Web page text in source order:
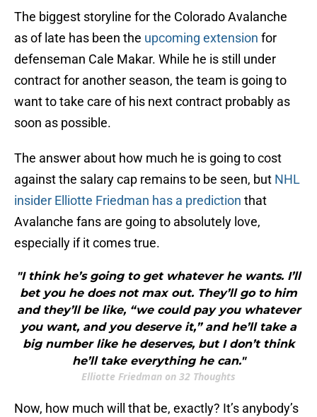
The biggest storyline for the Colorado Avalanche
as of late has been the upcoming extension for
defenseman Cale Makar. While he is still under
contract for another season, the team is going to
want to take care of his next contract probably as
soon as possible.
The answer about how much he is going to cost
against the salary cap remains to be seen, but NHL
insider Elliotte Friedman has a prediction that
Avalanche fans are going to absolutely love,
especially if it comes true.
"I think he’s going to get whatever he wants. I’ll
bet you he does not max out. They’ll go to him
and they’ll be like, “we could pay you whatever
you want, and you deserve it,” and he’ll take a
big number like he deserves, but I don’t think
he’ll take everything he can."
Elliotte Friedman on 32 Thoughts
Now, how much will that be, exactly? It’s anybody’s